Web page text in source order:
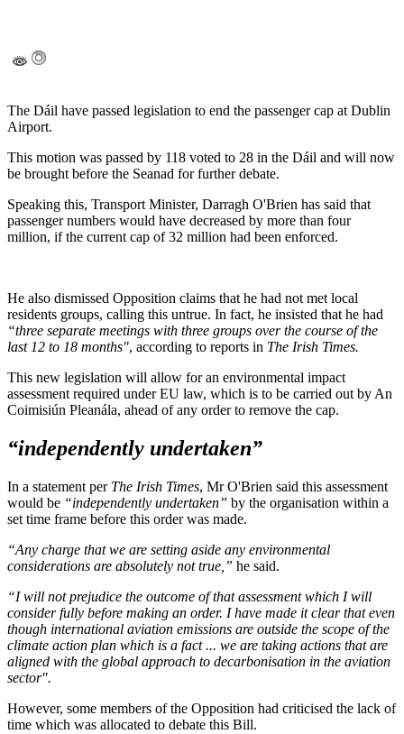
The Dáil have passed legislation to end the passenger cap at Dublin
Airport.
This motion was passed by 118 voted to 28 in the Dáil and will now
be brought before the Seanad for further debate.
Speaking this, Transport Minister, Darragh O'Brien has said that
passenger numbers would have decreased by more than four
million, if the current cap of 32 million had been enforced.
He also dismissed Opposition claims that he had not met local
residents groups, calling this untrue. In fact, he insisted that he had
“three separate meetings with three groups over the course of the
last 12 to 18 months", according to reports in The Irish Times.
This new legislation will allow for an environmental impact
assessment required under EU law, which is to be carried out by An
Coimisiún Pleanála, ahead of any order to remove the cap.
“independently undertaken”
In a statement per The Irish Times, Mr O'Brien said this assessment
would be “independently undertaken” by the organisation within a
set time frame before this order was made.
“Any charge that we are setting aside any environmental
considerations are absolutely not true,” he said.
“I will not prejudice the outcome of that assessment which I will
consider fully before making an order. I have made it clear that even
though international aviation emissions are outside the scope of the
climate action plan which is a fact ... we are taking actions that are
aligned with the global approach to decarbonisation in the aviation
sector".
However, some members of the Opposition had criticised the lack of
time which was allocated to debate this Bill.